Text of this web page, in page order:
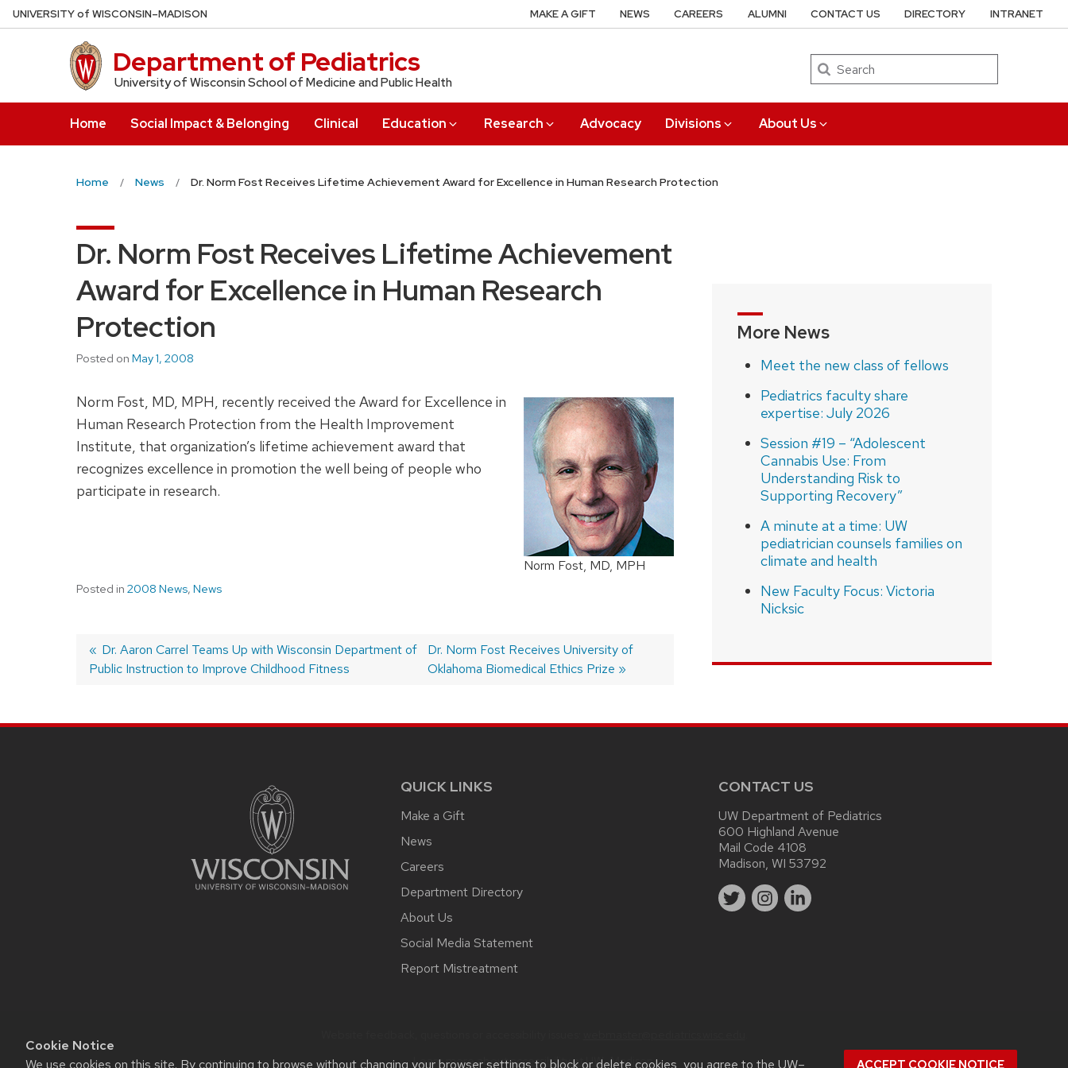
Cookie Notice
We use cookies on this site. By continuing to browse without changing your browser settings to block or delete cookies, you agree to the UW– ACCEPT COOKIE NOTICE
Skip
to
UNIVERSITYof WISCONSIN–MADISON
Department of Pediatrics
University of Wisconsin School of Medicine and Public Health
Search
Home Social Impact & Belonging Clinical Education Research Advocacy Divisions About Us
MAKE A GIFT NEWS CAREERS ALUMNI CONTACT US DIRECTORY INTRANET
Home News Dr. Norm Fost Receives Lifetime Achievement Award for Excellence in Human Research Protection
Dr. Norm Fost Receives Lifetime Achievement
Award for Excellence in Human Research
Protection
Posted on May 1, 2008
Norm Fost, MD, MPH
Norm Fost, MD, MPH, recently received the Award for Excellence in
Human Research Protection from the Health Improvement
Institute, that organization’s lifetime achievement award that
recognizes excellence in promotion the well being of people who
participate in research.
Posted in 2008 News, News
Post
Previous
post:
Dr. Aaron Carrel Teams Up with Wisconsin Department of
Public Instruction to Improve Childhood Fitness
Next
post:
Dr. Norm Fost Receives University of
Oklahoma Biomedical Ethics Prize
More News
Meet the new class of fellows
Pediatrics faculty share
expertise: July 2026
Session #19 – “Adolescent
Cannabis Use: From
Understanding Risk to
Supporting Recovery”
A minute at a time: UW
pediatrician counsels families on
climate and health
New Faculty Focus: Victoria
Nicksic
QUICK LINKS
Make a Gift
News
Careers
Department Directory
About Us
Social Media Statement
Report Mistreatment
CONTACT US
UW Department of Pediatrics
600 Highland Avenue
Mail Code 4108
Madison, WI 53792
Learn more aboutaccessibility at UW–Madison.